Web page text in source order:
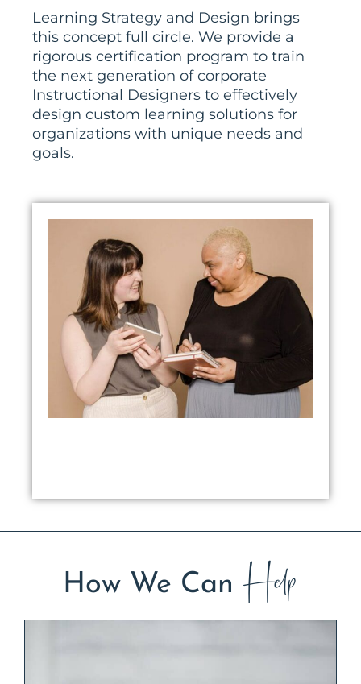
Learning Strategy and Design brings
this concept full circle. We provide a
rigorous certification program to train
the next generation of corporate
Instructional Designers to effectively
design custom learning solutions for
organizations with unique needs and
goals.
How We Can Help